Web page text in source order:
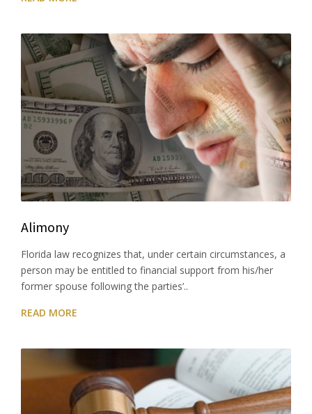
Alimony
Florida law recognizes that, under certain circumstances, a
person may be entitled to financial support from his/her
former spouse following the parties’..
READ MORE